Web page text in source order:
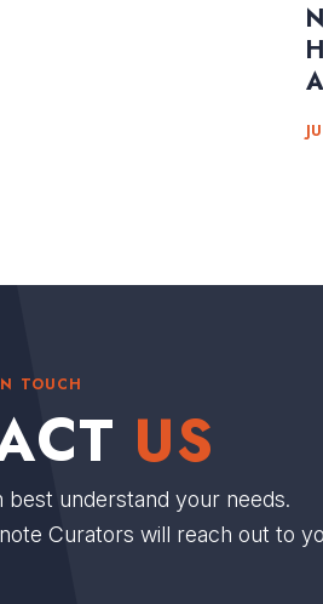
TOUCH
US
understand your needs.
Curators will reach out to